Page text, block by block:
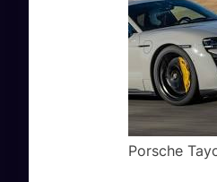
Porsche